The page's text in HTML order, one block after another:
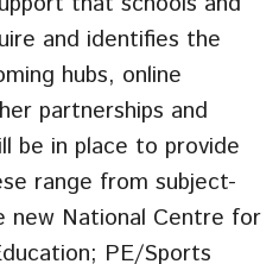
and identifies the
hubs, online
partnerships and
be in place to provide
range from subject-
new National Centre for
PE/Sports